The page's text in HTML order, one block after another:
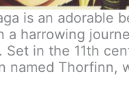
is an adorable
a harrowing
Set in the 11th
named Thorfinn,